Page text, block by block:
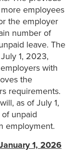
employees
the employer
number of
leave. The
1, 2023,
with
the
requirements.
as of July 1,
unpaid
employment.
1, 2026